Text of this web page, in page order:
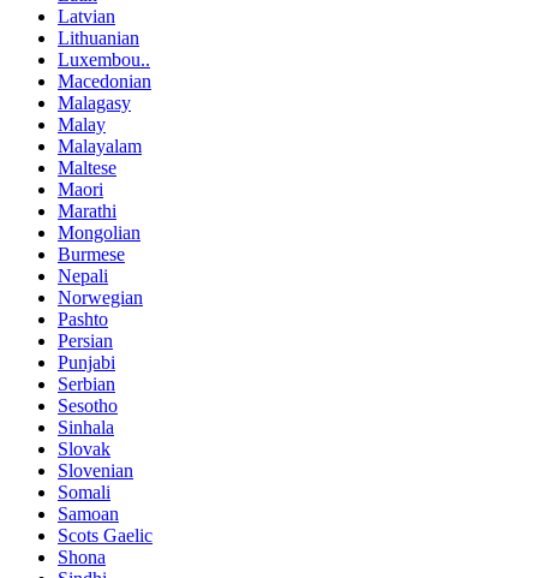
Latvian
Lithuanian
Luxembou..
Macedonian
Malagasy
Malay
Malayalam
Maltese
Maori
Marathi
Mongolian
Burmese
Nepali
Norwegian
Pashto
Persian
Punjabi
Serbian
Sesotho
Sinhala
Slovak
Slovenian
Somali
Samoan
Scots Gaelic
Shona